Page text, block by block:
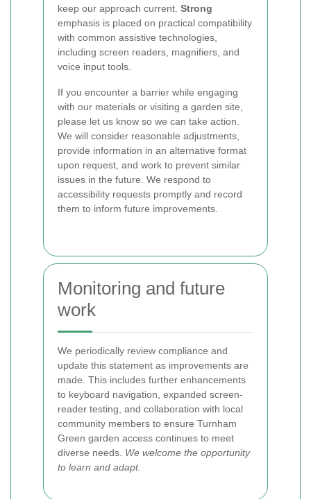
keep our approach current. Strong
emphasis is placed on practical compatibility
with common assistive technologies,
including screen readers, magnifiers, and
voice input tools.
If you encounter a barrier while engaging
with our materials or visiting a garden site,
please let us know so we can take action.
We will consider reasonable adjustments,
provide information in an alternative format
upon request, and work to prevent similar
issues in the future. We respond to
accessibility requests promptly and record
them to inform future improvements.
Monitoring and future
work
We periodically review compliance and
update this statement as improvements are
made. This includes further enhancements
to keyboard navigation, expanded screen-
reader testing, and collaboration with local
community members to ensure Turnham
Green garden access continues to meet
diverse needs. We welcome the opportunity
to learn and adapt.